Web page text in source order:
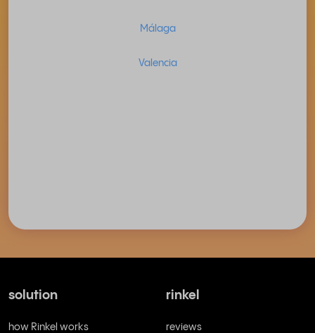
Málaga
Valencia
solution
how Rinkel works
rinkel
reviews